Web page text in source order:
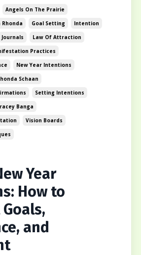
Angels On The Prairie
Rhonda
Goal Setting
Intention
Journals
Law Of Attraction
Practices
New Year Intentions
Schaan
Setting Intentions
Banga
Vision Boards
Year
How to
and